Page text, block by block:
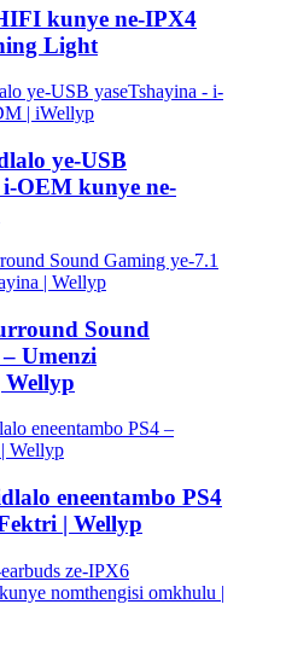
kunye ne-IPX4
Light
ye-USB
i-OEM kunye ne-
Sound
Umenzi
Wellyp
eneentambo PS4
| Wellyp